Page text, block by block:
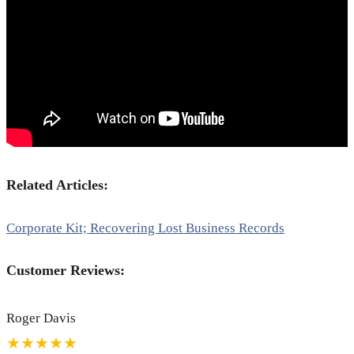
Related Articles:
Corporate Kit; Recovering Lost Business Records
Customer Reviews:
Roger Davis
★★★★★